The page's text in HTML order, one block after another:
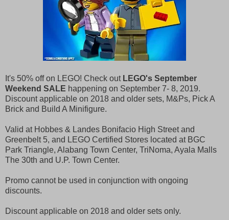
It's 50% off on LEGO! Check out LEGO's September
Weekend SALE happening on September 7- 8, 2019.
Discount applicable on 2018 and older sets, M&Ps, Pick A
Brick and Build A Minifigure.
Valid at Hobbes & Landes Bonifacio High Street and
Greenbelt 5, and LEGO Certified Stores located at BGC
Park Triangle, Alabang Town Center, TriNoma, Ayala Malls
The 30th and U.P. Town Center.
Promo cannot be used in conjunction with ongoing
discounts.
Discount applicable on 2018 and older sets only.